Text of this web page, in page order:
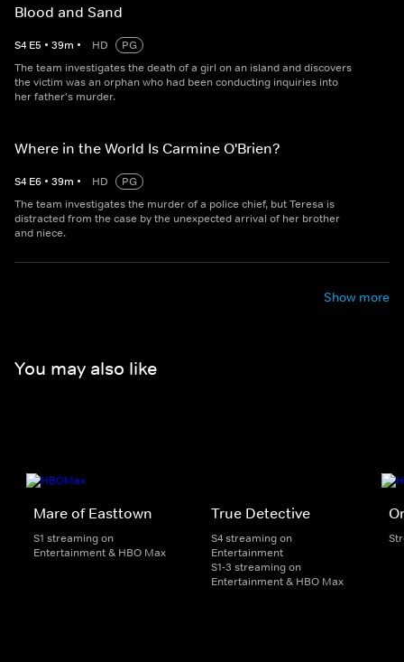
Blood and Sand
S4 E5 • 39m • HD
PG
The team investigates the death of a girl on an island and discovers
the victim was an orphan who had been conducting inquiries into
her father's murder.
Where in the World Is Carmine O'Brien?
S4 E6 • 39m • HD
PG
The team investigates the murder of a police chief, but Teresa is
distracted from the case by the unexpected arrival of her brother
and niece.
Show more
You may also like
Mare of Easttown
S1 streaming on
Entertainment & HBO Max
True Detective
S4 streaming on
Entertainment
S1-3 streaming on
Entertainment & HBO Max